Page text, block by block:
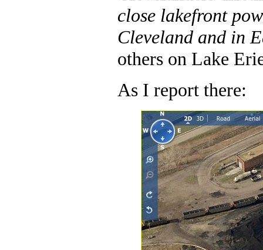
close lakefront
Cleveland and in
others on Lake
As I report there: